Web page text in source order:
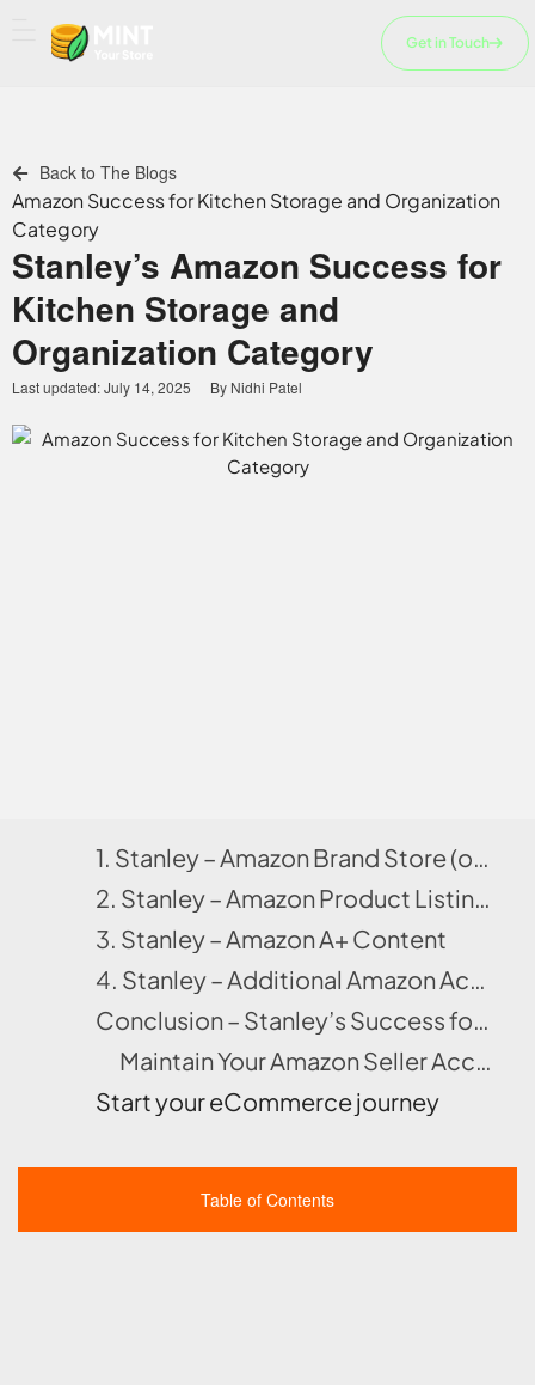
content
Get in Touch
Back to The Blogs
Amazon Success for Kitchen Storage and Organization
Category
Stanley’s Amazon Success for
Kitchen Storage and
Organization Category
Last updated:July 14, 2025 By Nidhi Patel
1. Stanley – Amazon Brand Store (or Storefront)
2. Stanley – Amazon Product Listing & Amazon SEO
3. Stanley – Amazon A+ Content
4. Stanley – Additional Amazon Account Management Aspects
Conclusion – Stanley’s Success for Home & Kitchen Category
Maintain Your Amazon Seller Account Better With Us!
Start your eCommerce journey
Table of Contents